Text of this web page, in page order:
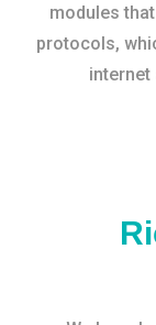
modules
protocols,
internet